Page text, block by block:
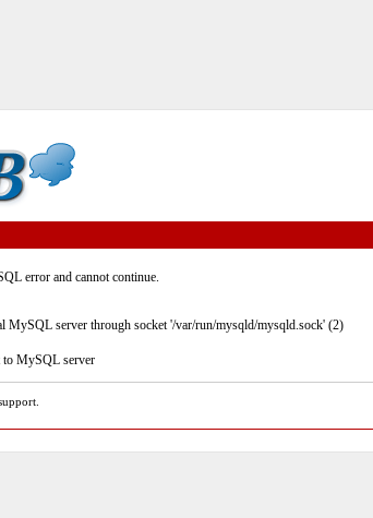
error and cannot continue.
MySQL server through socket '/var/run/mysqld/mysqld.sock' (2)
to MySQL server